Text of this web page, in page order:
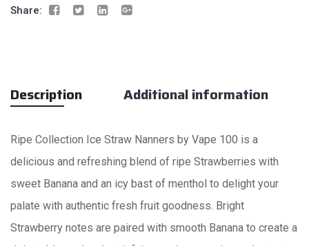
Share:
Description Additional information
Ripe Collection Ice Straw Nanners by Vape 100 is a
delicious and refreshing blend of ripe Strawberries with
sweet Banana and an icy bast of menthol to delight your
palate with authentic fresh fruit goodness. Bright
Strawberry notes are paired with smooth Banana to create a